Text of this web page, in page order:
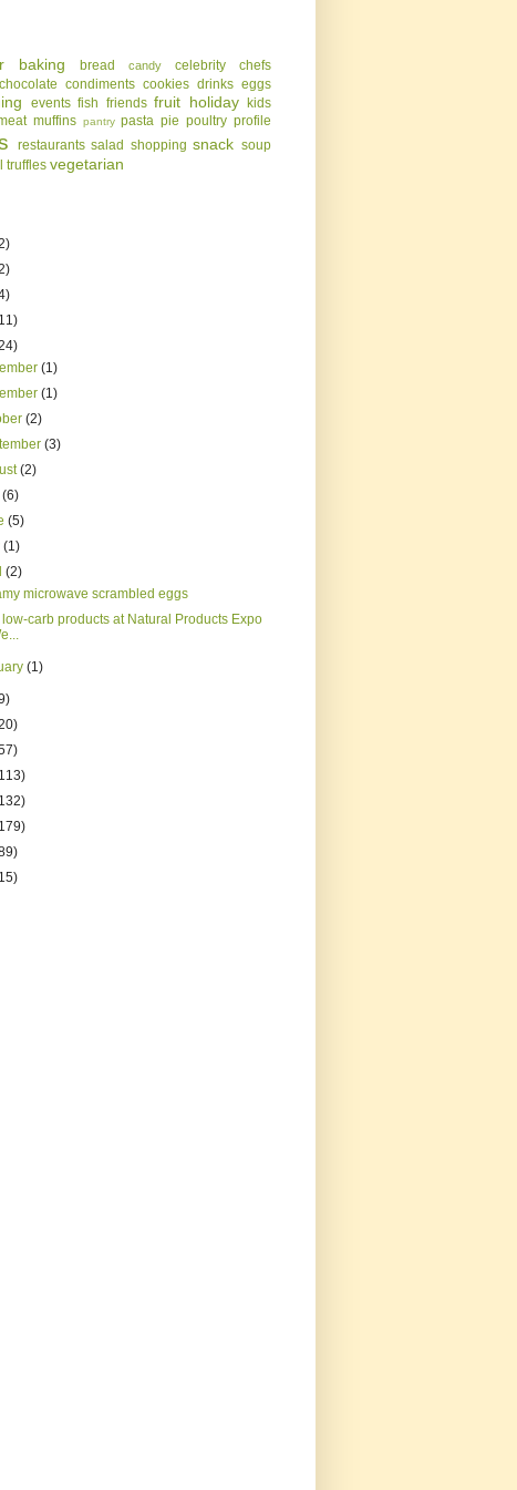
baking bread candy celebrity chefs
chocolate condiments cookies drinks eggs
events fish friends fruit holiday
kids
muffins pantry pasta pie poultry profile
restaurants salad shopping snack soup
truffles vegetarian
(1)
(1)
(2)
(3)
(2)
(6)
(5)
(1)
(2)
microwave scrambled eggs
low-carb products at Natural Products Expo
(1)